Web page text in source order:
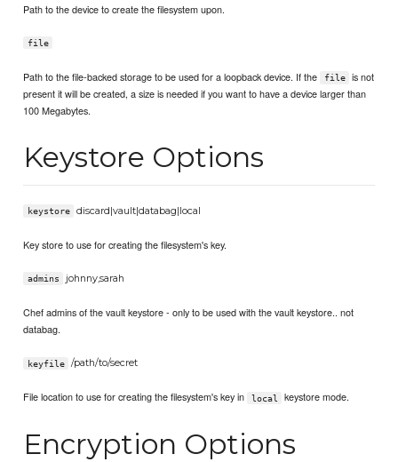
Path to the device to create the filesystem upon.
file
Path to the file-backed storage to be used for a loopback device. If the file
is not
present it will be created, a size is needed if you want to have a device larger than
100 Megabytes.
Keystore Options
keystore discard|vault|databag|local
Key store to use for creating the filesystem's key.
admins johnny,sarah
Chef admins of the vault keystore - only to be used with the vault keystore.. not
databag.
keyfile /path/to/secret
File location to use for creating the filesystem's key in local keystore mode.
Encryption Options